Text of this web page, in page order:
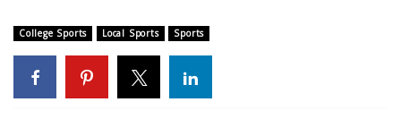
FOX 4 Premiere Week Giveaway
Teacher of the Month
College Sports Local Sports Sports